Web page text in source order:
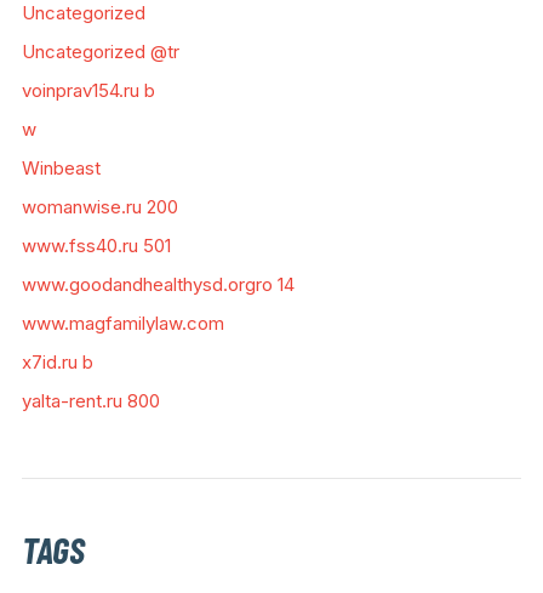
Uncategorized
Uncategorized @tr
voinprav154.ru b
w
Winbeast
womanwise.ru 200
www.fss40.ru 501
www.goodandhealthysd.orgro 14
www.magfamilylaw.com
x7id.ru b
yalta-rent.ru 800
TAGS